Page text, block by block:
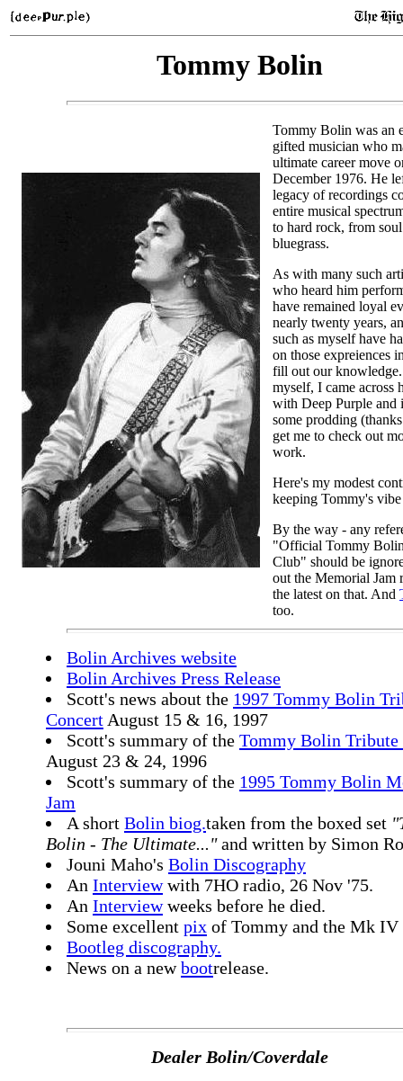
Tommy Bolin
Tommy Bolin was an
gifted musician who
ultimate career move
December 1976. He
legacy of recordings
entire musical
to hard rock, from
bluegrass.
As with many such
who heard him
have remained loyal
nearly twenty years,
such as myself have
on those expreiences
fill out our
myself, I came across
with Deep Purple and
some prodding
get me to check out
work.
Here's my modest
keeping Tommy's
By the way - any
"Official Tommy
Club" should be
out the Memorial Jam
the latest on that. And
too.
Bolin Archives website
Bolin Archives Press Release
Scott's news about the 1997 Tommy Bolin
ConcertAugust 15 & 16, 1997
Scott's summary of the Tommy Bolin Tribute
August 23 & 24, 1996
Scott's summary of the 1995 Tommy Bolin
Jam
A short Bolin biog.taken from the boxed set
Bolin - The Ultimate..."and written by Simon
Jouni Maho's Bolin Discography
An Interviewwith 7HO radio, 26 Nov '75.
An Interviewweeks before he died.
Some excellent pix of Tommy and the Mk IV
Bootleg discography.
News on a newbootrelease.
Dealer Bolin/Coverdale